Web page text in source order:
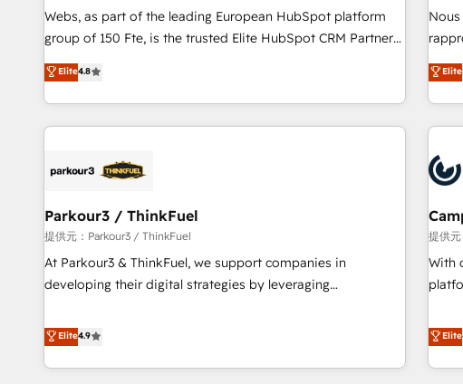
les visiteurs en opportunités d'affaires ➤ La mise en place
de stratégies d'acquisition marketing (SEO, SEA, inbound,
clés : - 10 ans d'expérience - 100+ intégrations CRM
HubSpot réussies - 40 experts conseil - 150 certifications
and
brands
Webs, as part of the leading European HubSpot platform
group of 150 Fte, is the trusted Elite HubSpot CRM Partner
offering you a roadmap on maximizing EBITDA and
achieving Commercial Excellence. With our targeted
processes, we strengthen your digital transformation and
minimize costs. As HubSpot's Advanced Accredited CRM
business forward. Since 2015 we are fully dedicated to
with reputable companies in B2B sectors such as
manufacturing, SaaS and business services. We prepare a
customized business case that demonstrates the value and
impact of your digital transformation, including a detailed
partnership. Together, we embark on a transformational
journey that sets your business up for long-term success.
Elite4.8
des
à la
pilotage
d'un
de
Elite
Parkour3 / ThinkFuel
提供元：Parkour3 / ThinkFuel
At Parkour3 & ThinkFuel, we support companies in
developing their digital strategies by leveraging
processes to generate growth. Our offer spans from
Strategy to Operations. We specialize in CRM onboarding
and implementation, web design, sales & marketing
Elite4.9
提供
With
CRM
like
Elite